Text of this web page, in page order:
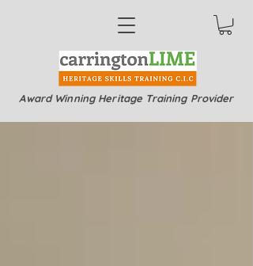
Award Winning Heritage Training Provider